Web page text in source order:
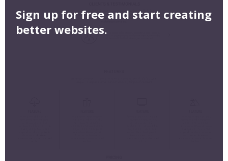
Sign up for free and start creating
better websites.